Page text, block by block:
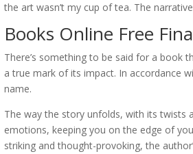
the art wasn’t my cup of tea. The
Books Online Free
There’s something to be said for a book
a true mark of its impact. In accordance
name.
The way the story unfolds, with its twists
emotions, keeping you on the edge of
striking and thought-provoking, the